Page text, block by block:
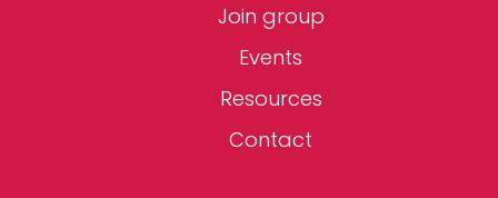
Join group
Events
Resources
Contact